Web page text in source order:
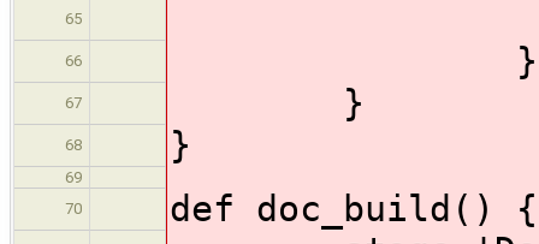
65
66 }
67 }
68 }
69
70
def doc_build() {